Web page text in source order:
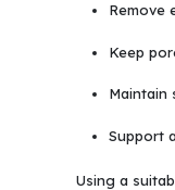
Remove
Keep
Maintain
Support
Using a